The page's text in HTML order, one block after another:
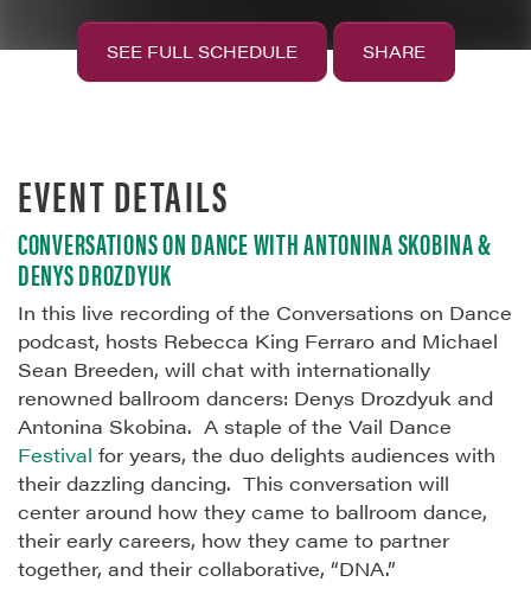
SEE FULL SCHEDULE SHARE
EVENT DETAILS
CONVERSATIONS ON DANCE WITH ANTONINA SKOBINA &
DENYS DROZDYUK
In this live recording of the Conversations on Dance
podcast, hosts Rebecca King Ferraro and Michael
Sean Breeden, will chat with internationally
renowned ballroom dancers: Denys Drozdyuk and
Antonina Skobina. A staple of the Vail Dance
Festival for years, the duo delights audiences with
their dazzling dancing. This conversation will
center around how they came to ballroom dance,
their early careers, how they came to partner
together, and their collaborative, “DNA.”